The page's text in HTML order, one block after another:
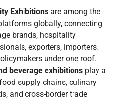
Exhibitions are among the
globally, connecting
brands, hospitality
exporters, importers,
under one roof.
beverage exhibitions play a
supply chains, culinary
and cross-border trade